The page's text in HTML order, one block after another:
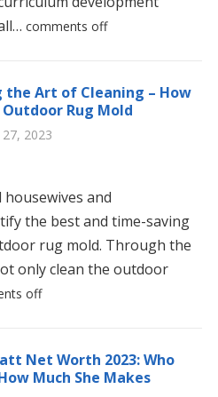
comments off
the Art of Cleaning – How
Rug Mold
2023
and
the best and time-saving
rug mold. Through the
only clean the outdoor
off
Net Worth 2023: Who
Much She Makes